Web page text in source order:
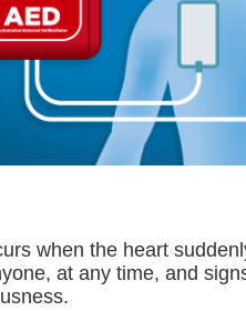
when the heart
at any time, and